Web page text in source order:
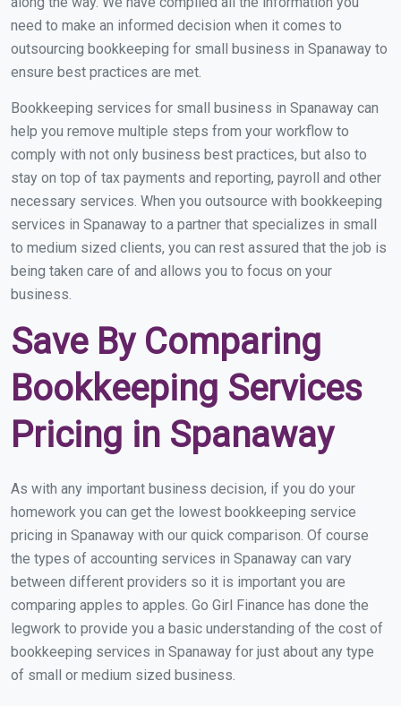
need to make an informed decision when it comes to
outsourcing bookkeeping for small business in Spanaway to
ensure best practices are met.
Bookkeeping services for small business in Spanaway can
help you remove multiple steps from your workflow to
comply with not only business best practices, but also to
stay on top of tax payments and reporting, payroll and other
necessary services. When you outsource with bookkeeping
services in Spanaway to a partner that specializes in small
to medium sized clients, you can rest assured that the job is
being taken care of and allows you to focus on your
business.
Save By Comparing
Bookkeeping Services
Pricing in Spanaway
As with any important business decision, if you do your
homework you can get the lowest bookkeeping service
pricing in Spanaway with our quick comparison. Of course
the types of accounting services in Spanaway can vary
between different providers so it is important you are
comparing apples to apples. Go Girl Finance has done the
legwork to provide you a basic understanding of the cost of
bookkeeping services in Spanaway for just about any type
of small or medium sized business.